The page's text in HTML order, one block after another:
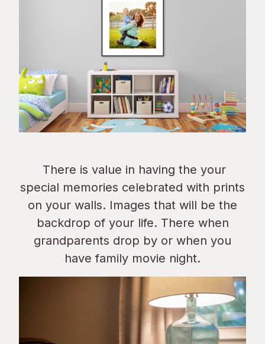
There is value in having the your
special memories celebrated with prints
on your walls. Images that will be the
backdrop of your life. There when
grandparents drop by or when you
have family movie night.